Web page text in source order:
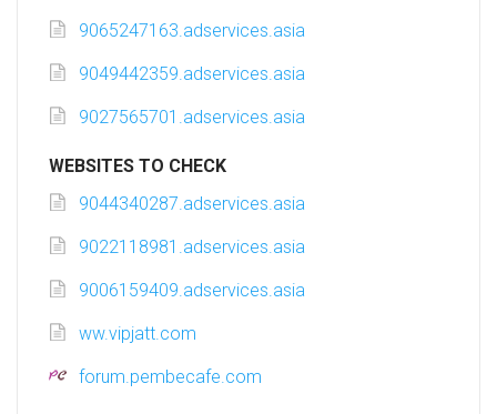
9065247163.adservices.asia
9049442359.adservices.asia
9027565701.adservices.asia
WEBSITES TO CHECK
9044340287.adservices.asia
9022118981.adservices.asia
9006159409.adservices.asia
ww.vipjatt.com
forum.pembecafe.com